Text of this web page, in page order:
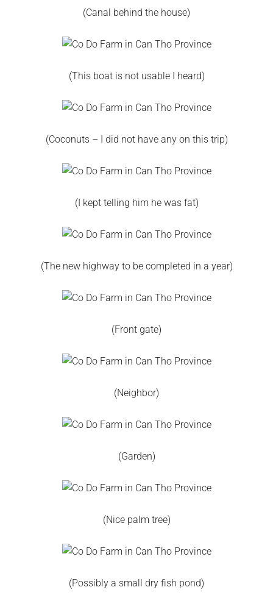
(Canal behind the house)
(This boat is not usable I heard)
(Coconuts – I did not have any on this trip)
(I kept telling him he was fat)
(The new highway to be completed in a year)
(Front gate)
(Neighbor)
(Garden)
(Nice palm tree)
(Possibly a small dry fish pond)